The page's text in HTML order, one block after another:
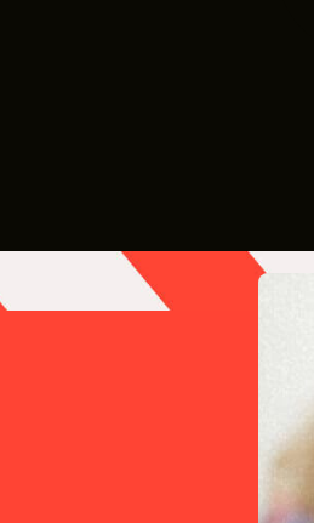
from everyday
expert advice to help